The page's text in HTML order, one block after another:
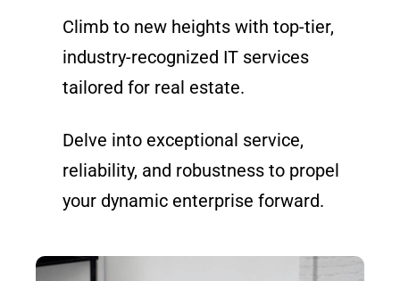
Climb to new heights with top-tier,
industry-recognized IT services
tailored for real estate.
Delve into exceptional service,
reliability, and robustness to propel
your dynamic enterprise forward.